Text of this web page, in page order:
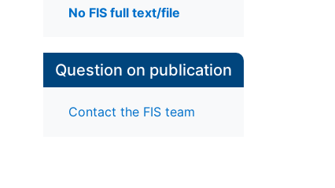
No FIS full text/file
Question on publication
Contact the FIS team